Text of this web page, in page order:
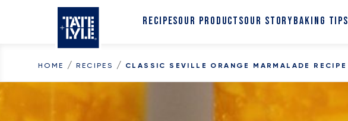
Skip to content
RECIPESOUR PRODUCTSOUR STORYBAKING TIPS
HOME / RECIPES / CLASSIC SEVILLE ORANGE MARMALADE RECIPE